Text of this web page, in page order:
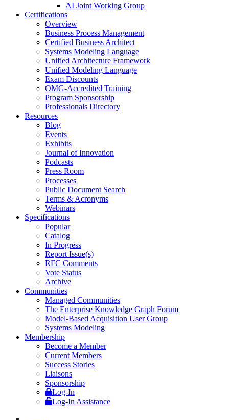
AI Joint Working Group
Certifications
Overview
Business Process Management
Certified Business Architect
Systems Modeling Language
Unified Architecture Framework
Unified Modeling Language
Exam Discounts
OMG-Accredited Training
Program Sponsorship
Professionals Directory
Resources
Blog
Events
Exhibits
Journal of Innovation
Podcasts
Press Room
Processes
Public Document Search
Terms & Acronyms
Webinars
Specifications
Popular
Catalog
In Progress
Report Issue(s)
RFC Comments
Vote Status
Archive
Communities
Managed Communities
The Enterprise Knowledge Graph Forum
Model-Based Acquisition User Group
Systems Modeling
Membership
Become a Member
Current Members
Success Stories
Liaisons
Sponsorship
Log-In
Log-In Assistance